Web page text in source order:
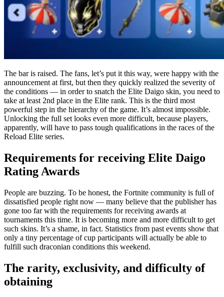
The bar is raised. The fans, let’s put it this way, were happy with the
announcement at first, but then they quickly realized the severity of
the conditions — in order to snatch the Elite Daigo skin, you need to
take at least 2nd place in the Elite rank. This is the third most
powerful step in the hierarchy of the game. It’s almost impossible.
Unlocking the full set looks even more difficult, because players,
apparently, will have to pass tough qualifications in the races of the
Reload Elite series.
Requirements for receiving Elite Daigo
Rating Awards
People are buzzing. To be honest, the Fortnite community is full of
dissatisfied people right now — many believe that the publisher has
gone too far with the requirements for receiving awards at
tournaments this time. It is becoming more and more difficult to get
such skins. It’s a shame, in fact. Statistics from past events show that
only a tiny percentage of cup participants will actually be able to
fulfill such draconian conditions this weekend.
The rarity, exclusivity, and difficulty of
obtaining